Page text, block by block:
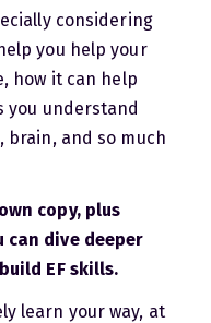
considering
you help your
how it can help
you understand
brain, and so much
copy, plus
can dive deeper
EF skills.
learn your way, at